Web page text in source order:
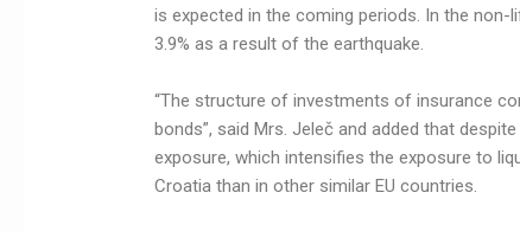
is expected in the coming periods. In the
3.9% as a result of the earthquake.
“The structure of investments of insurance
bonds”, said Mrs. Jeleč and added that
exposure, which intensifies the exposure to
Croatia than in other similar EU countries.